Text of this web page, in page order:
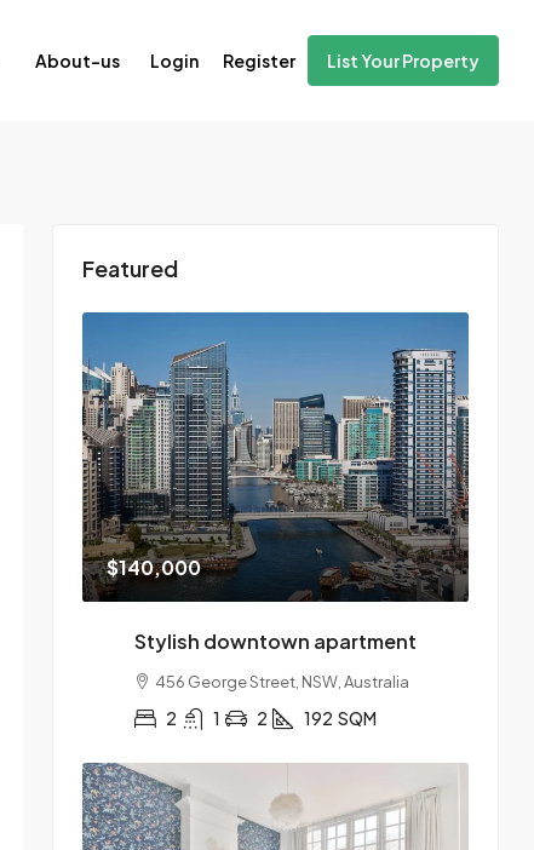
About-us Login Register List Your Property
Featured
$140,000
Stylish downtown apartment
456 George Street, NSW, Australia
2 1 2 192 SQM